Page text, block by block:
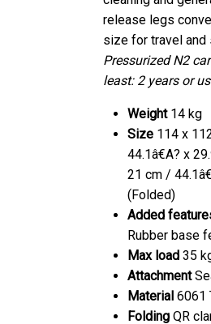
release legs
size for travel and
Pressurized N2
least: 2 years or
Weight 14 kg
Size 114 x
44.1â€A? x
21 cm /
(Folded)
Added
Rubber base
Max load 35
Attachment
Material 6061
Folding QR